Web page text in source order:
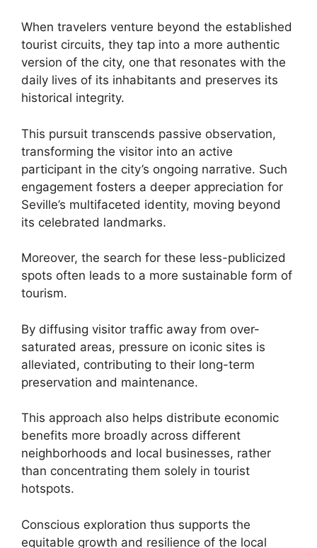
When travelers venture beyond the established
tourist circuits, they tap into a more authentic
version of the city, one that resonates with the
daily lives of its inhabitants and preserves its
historical integrity.
This pursuit transcends passive observation,
transforming the visitor into an active
participant in the city’s ongoing narrative. Such
engagement fosters a deeper appreciation for
Seville’s multifaceted identity, moving beyond
its celebrated landmarks.
Moreover, the search for these less-publicized
spots often leads to a more sustainable form of
tourism.
By diffusing visitor traffic away from over-
saturated areas, pressure on iconic sites is
alleviated, contributing to their long-term
preservation and maintenance.
This approach also helps distribute economic
benefits more broadly across different
neighborhoods and local businesses, rather
than concentrating them solely in tourist
hotspots.
Conscious exploration thus supports the
equitable growth and resilience of the local